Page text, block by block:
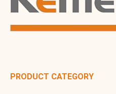
PRODUCT CATEGORY